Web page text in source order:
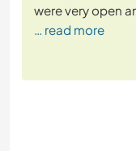
were very open
… read more